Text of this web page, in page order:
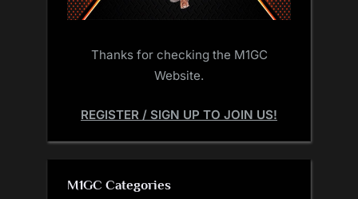
Thanks for checking the M1GC
Website.
REGISTER / SIGN UP TO JOIN US!
M1GC Categories